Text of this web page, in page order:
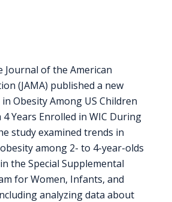
Journal of the American
(JAMA) published a new
Obesity Among US Children
Years Enrolled in WIC During
study examined trends in
among 2- to 4-year-olds
the Special Supplemental
for Women, Infants, and
analyzing data about